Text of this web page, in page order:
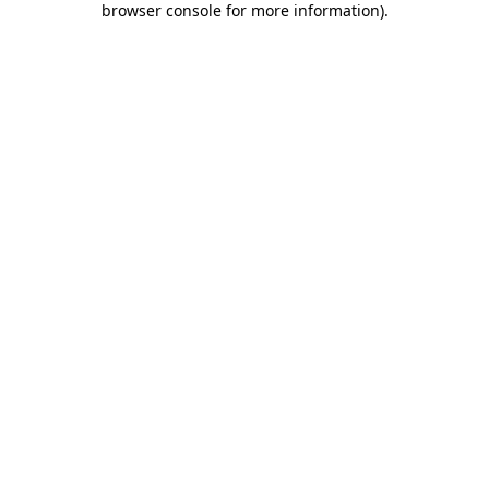
browser console for more information).